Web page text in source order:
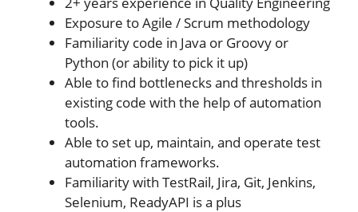
Exposure to Agile / Scrum methodology
Familiarity code in Java or Groovy or
Python (or ability to pick it up)
Able to find bottlenecks and thresholds in
existing code with the help of automation
tools.
Able to set up, maintain, and operate test
automation frameworks.
Familiarity with TestRail, Jira, Git, Jenkins,
Selenium, ReadyAPI is a plus